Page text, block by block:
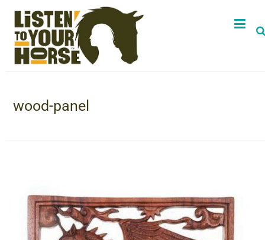
wood-panel